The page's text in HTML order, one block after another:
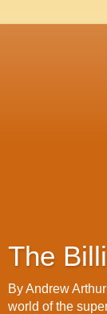
The
By Andrew
world of the